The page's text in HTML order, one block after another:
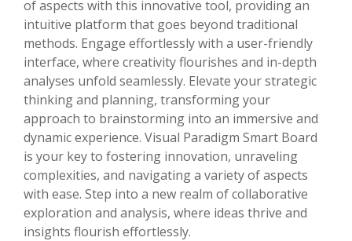
of aspects with this innovative tool, providing an
intuitive platform that goes beyond traditional
methods. Engage effortlessly with a user-friendly
interface, where creativity flourishes and in-depth
analyses unfold seamlessly. Elevate your strategic
thinking and planning, transforming your
approach to brainstorming into an immersive and
dynamic experience. Visual Paradigm Smart Board
is your key to fostering innovation, unraveling
complexities, and navigating a variety of aspects
with ease. Step into a new realm of collaborative
exploration and analysis, where ideas thrive and
insights flourish effortlessly.